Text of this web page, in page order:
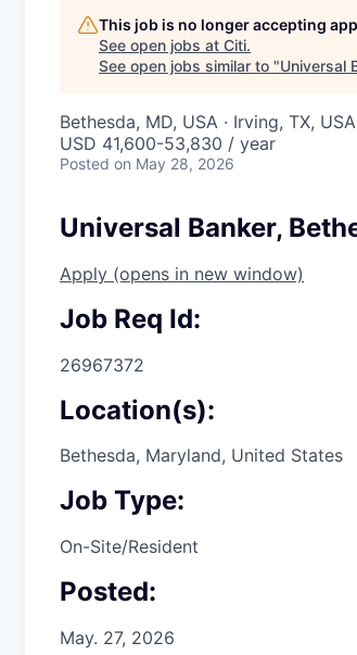
This job is no longer accepting
See open jobs at Citi.
See open jobs similar to "Universal
Bethesda, MD, USA · Irving, TX, USA
USD 41,600-53,830 / year
Posted on May 28, 2026
Universal Banker,
Apply (opens in new window)
Job Req Id:
26967372
Location(s):
Bethesda, Maryland, United States
Job Type:
On-Site/Resident
Posted:
May. 27, 2026